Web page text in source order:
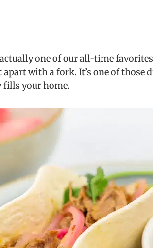
one of our all-time
with a fork. It’s one of those
fills your home.